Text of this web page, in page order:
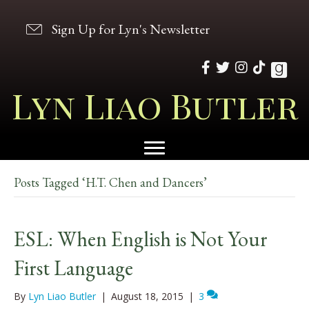
Sign Up for Lyn's Newsletter
Lyn Liao Butler
Posts Tagged ‘H.T. Chen and Dancers’
ESL: When English is Not Your
First Language
By Lyn Liao Butler | August 18, 2015 | 3